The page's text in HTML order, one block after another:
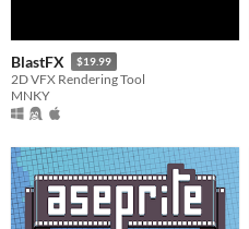
BlastFX $19.99
2D VFX Rendering Tool
MNKY